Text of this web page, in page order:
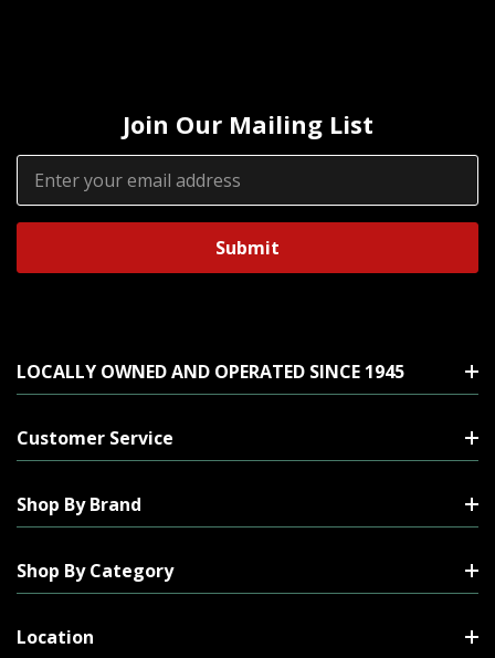
Join Our Mailing List
Email
Address
LOCALLY OWNED AND OPERATED SINCE 1945
Customer Service
Shop By Brand
Shop By Category
Location